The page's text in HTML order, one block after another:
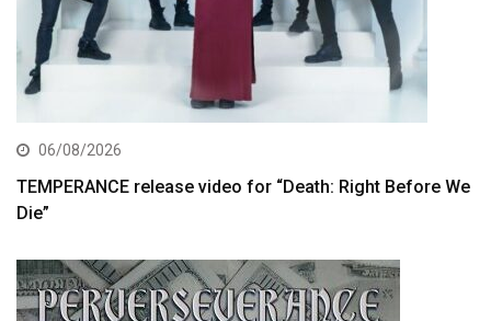
06/08/2026
TEMPERANCE release video for “Death: Right Before We
Die”